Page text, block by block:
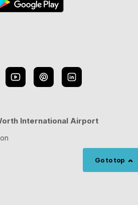
Go to top
International Airport